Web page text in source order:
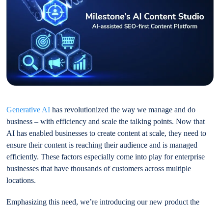
Generative AI has revolutionized the way we manage and do
business – with efficiency and scale the talking points. Now that
AI has enabled businesses to create content at scale, they need to
ensure their content is reaching their audience and is managed
efficiently. These factors especially come into play for enterprise
businesses that have thousands of customers across multiple
locations.
Emphasizing this need, we’re introducing our new product the